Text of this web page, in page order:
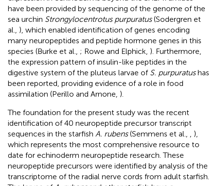
have been provided by sequencing of the genome of the
sea urchin Strongylocentrotus purpuratus(Sodergren et
al., ), which enabled identification of genes encoding
many neuropeptides and peptide hormone genes in this
species (Burke et al., ; Rowe and Elphick, ). Furthermore,
the expression pattern of insulin-like peptides in the
digestive system of the pluteus larvae of S. purpuratushas
been reported, providing evidence of a role in food
assimilation (Perillo and Arnone, ).
The foundation for the present study was the recent
identification of 40 neuropeptide precursor transcript
sequences in the starfish A. rubens(Semmens et al.,
),
which represents the most comprehensive resource to
date for echinoderm neuropeptide research. These
neuropeptide precursors were identified by analysis of the
transcriptome of the radial nerve cords from adult starfish.